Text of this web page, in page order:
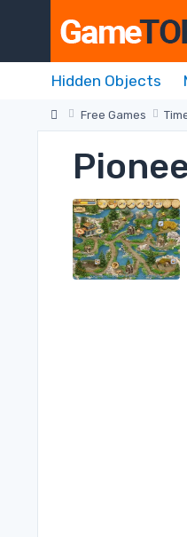
Hidden Objects
Free Games